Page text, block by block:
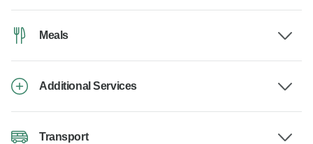
Meals
Additional Services
Transport